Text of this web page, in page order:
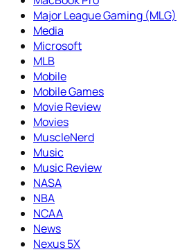
Major League Gaming (MLG)
Media
Microsoft
MLB
Mobile
Mobile Games
Movie Review
Movies
MuscleNerd
Music
Music Review
NASA
NBA
NCAA
News
Nexus 5X